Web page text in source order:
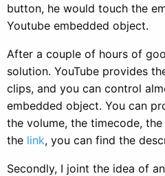
button, he would touch the
Youtube embedded object.
After a couple of hours of
solution. YouTube provides
clips, and you can control
embedded object. You can
the volume, the timecode,
the link, you can find the
Secondly, I joint the idea of